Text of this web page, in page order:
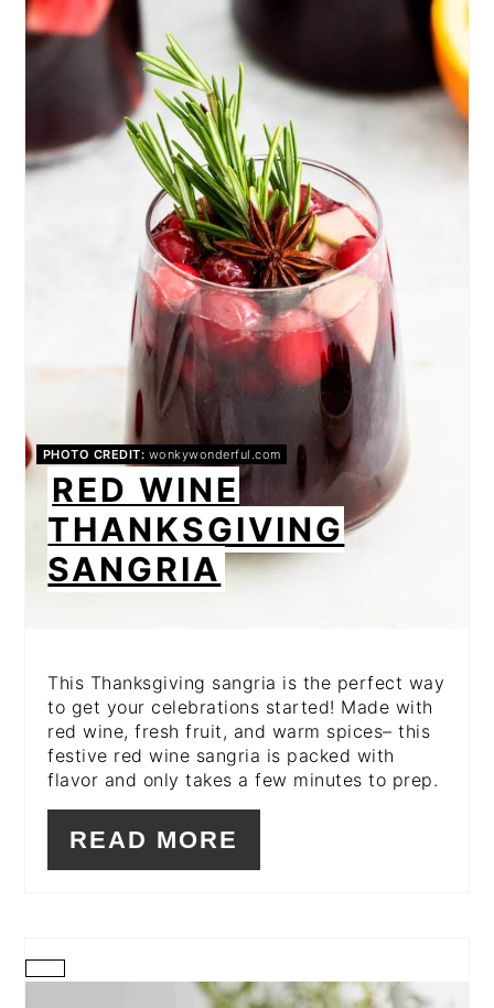
PINTEREST
PHOTO CREDIT: wonkywonderful.com
RED WINE
THANKSGIVING
SANGRIA
This Thanksgiving sangria is the perfect way
to get your celebrations started! Made with
red wine, fresh fruit, and warm spices– this
festive red wine sangria is packed with
flavor and only takes a few minutes to prep.
READ MORE
CREATE